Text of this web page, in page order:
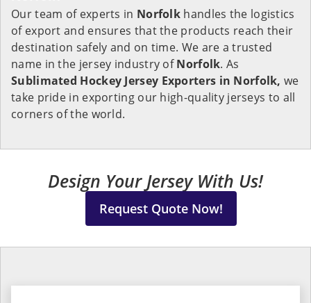
Our team of experts in Norfolk handles the logistics
of export and ensures that the products reach their
destination safely and on time. We are a trusted
name in the jersey industry ofNorfolk. As
Sublimated Hockey Jersey Exporters in Norfolk, we
take pride in exporting our high-quality jerseys to all
corners of the world.
Design Your Jersey With Us!
Request Quote Now!